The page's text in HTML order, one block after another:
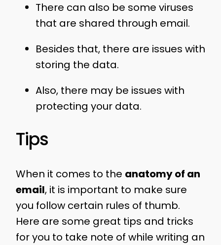
There can also be some viruses
that are shared through email.
Besides that, there are issues with
storing the data.
Also, there may be issues with
protecting your data.
Tips
When it comes to the anatomy of an
email, it is important to make sure
you follow certain rules of thumb.
Here are some great tips and tricks
for you to take note of while writing an